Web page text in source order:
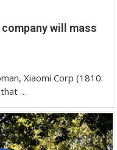
company will mass
Xiaomi Corp (1810.
that …